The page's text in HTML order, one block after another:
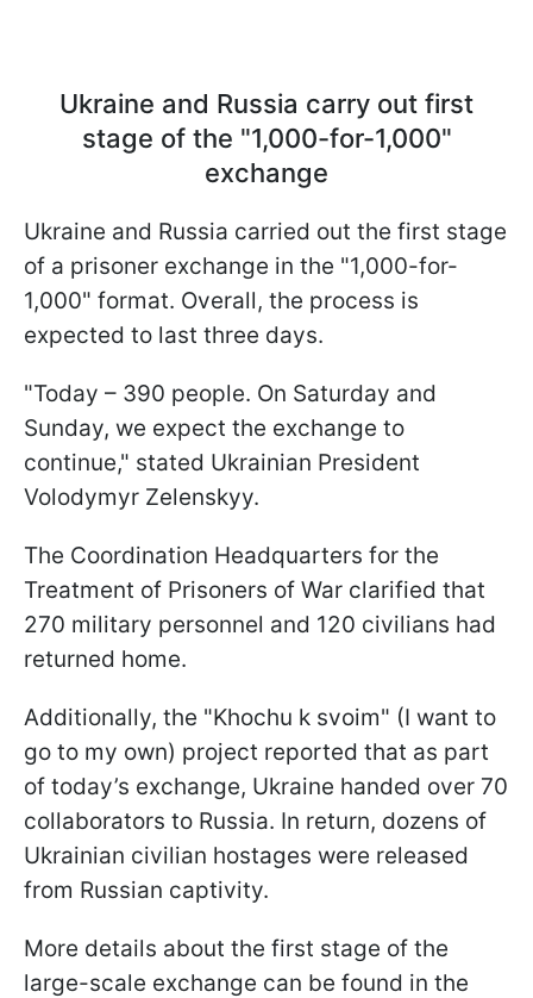
Ukraine and Russia carry out first
stage of the "1,000-for-1,000"
exchange
Ukraine and Russia carried out the first stage
of a prisoner exchange in the "1,000-for-
1,000" format. Overall, the process is
expected to last three days.
"Today – 390 people. On Saturday and
Sunday, we expect the exchange to
continue," stated Ukrainian President
Volodymyr Zelenskyy.
The Coordination Headquarters for the
Treatment of Prisoners of War clarified that
270 military personnel and 120 civilians had
returned home.
Additionally, the "Khochu k svoim" (I want to
go to my own) project reported that as part
of today’s exchange, Ukraine handed over 70
collaborators to Russia. In return, dozens of
Ukrainian civilian hostages were released
from Russian captivity.
More details about the first stage of the
large-scale exchange can be found in the